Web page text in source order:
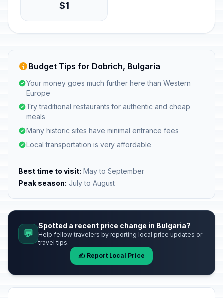
$1
Budget Tips for Dobrich, Bulgaria
Your money goes much further here than Western
Europe
Try traditional restaurants for authentic and cheap
meals
Many historic sites have minimal entrance fees
Local transportation is very affordable
Best time to visit: May to September
Peak season: July to August
💬
Spotted a recent price change in Bulgaria?
Help fellow travelers by reporting local price updates or
travel tips.
✍️ Report Local Price